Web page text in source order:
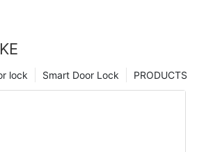
PRODUCTS
Smart Door Lock
lock